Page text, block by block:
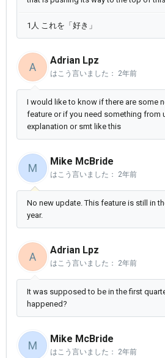
1人 これを「好き」
A
Adrian Lpz
はこう言いました： 2年前
I would like to know if there are some
feature or if you need something from
explanation or smt like this
M
Mike McBride
はこう言いました： 2年前
No new update. This feature is still in
year.
A
Adrian Lpz
はこう言いました： 2年前
It was supposed to be in the first
happened?
M
Mike McBride
はこう言いました： 2年前